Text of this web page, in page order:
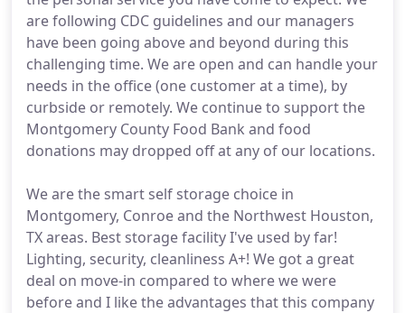
are following CDC guidelines and our managers
have been going above and beyond during this
challenging time. We are open and can handle your
needs in the office (one customer at a time), by
curbside or remotely. We continue to support the
Montgomery County Food Bank and food
donations may dropped off at any of our locations.
We are the smart self storage choice in
Montgomery, Conroe and the Northwest Houston,
TX areas. Best storage facility I've used by far!
Lighting, security, cleanliness A+! We got a great
deal on move-in compared to where we were
before and I like the advantages that this company